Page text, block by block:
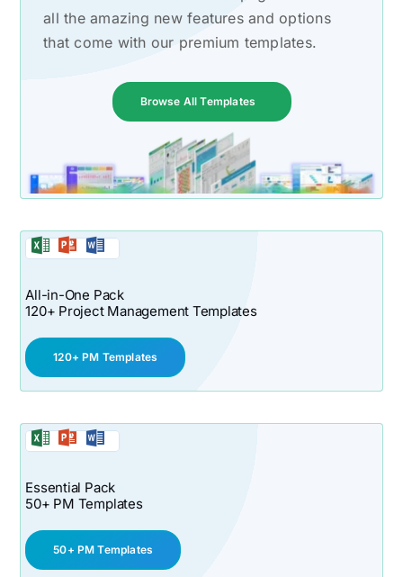
all the amazing new features and options
that come with our premium templates.
Browse All Templates
All-in-One Pack
120+ Project Management Templates
120+ PM Templates
Essential Pack
50+ PM Templates
50+ PM Templates